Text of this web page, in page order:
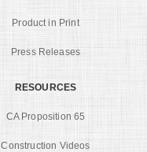
Product in Print
Press Releases
RESOURCES
CA Proposition 65
Construction Videos